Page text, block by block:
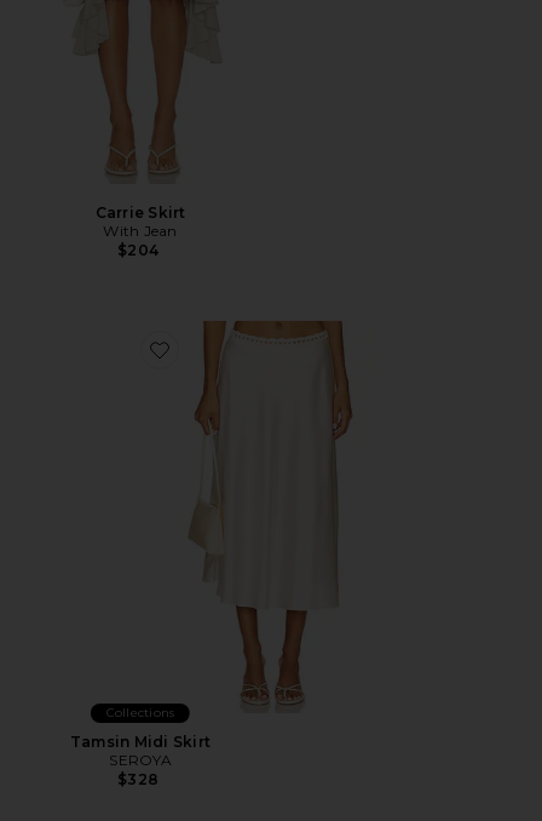
Carrie Skirt
With Jean
$204
Favorite Tamsin Midi Skirt
Collections
Tamsin Midi Skirt
SEROYA
$328